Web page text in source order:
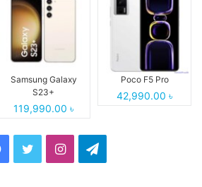
Samsung Galaxy
S23+
119,990.00 ৳
Poco F5 Pro
42,990.00 ৳
Facebook
TwitterInstagramTelegram